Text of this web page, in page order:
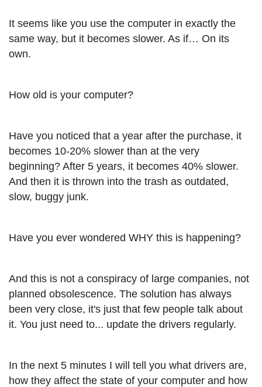
It seems like you use the computer in exactly the
same way, but it becomes slower. As if… On its
own.
How old is your computer?
Have you noticed that a year after the purchase, it
becomes 10-20% slower than at the very
beginning? After 5 years, it becomes 40% slower.
And then it is thrown into the trash as outdated,
slow, buggy junk.
Have you ever wondered WHY this is happening?
And this is not a conspiracy of large companies, not
planned obsolescence. The solution has always
been very close, it's just that few people talk about
it. You just need to... update the drivers regularly.
In the next 5 minutes I will tell you what drivers are,
how they affect the state of your computer and how